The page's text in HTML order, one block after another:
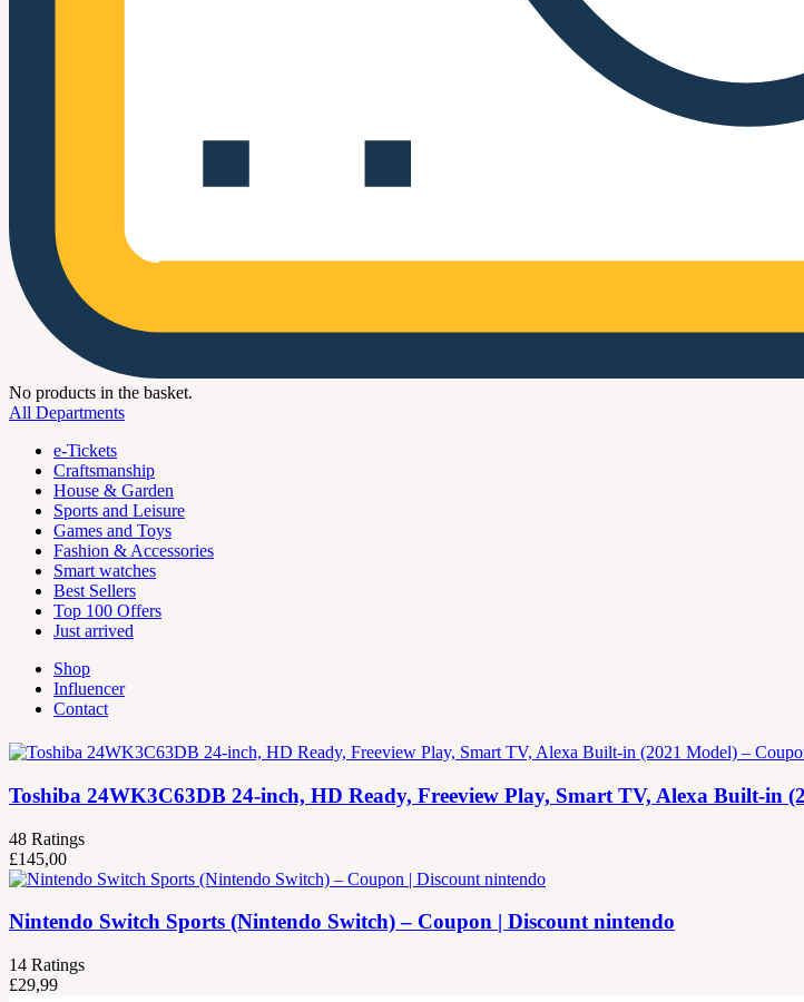
No products in the basket.
All Departments
e-Tickets
Craftsmanship
House & Garden
Sports and Leisure
Games and Toys
Fashion & Accessories
Smart watches
Best Sellers
Top 100 Offers
Just arrived
Shop
Influencer
Contact
Toshiba 24WK3C63DB 24-inch, HD Ready, Freeview Play, Smart TV, Alexa Built-in
48 Ratings
£145,00
Nintendo Switch Sports (Nintendo Switch) – Coupon | Discount nintendo
14 Ratings
£29,99